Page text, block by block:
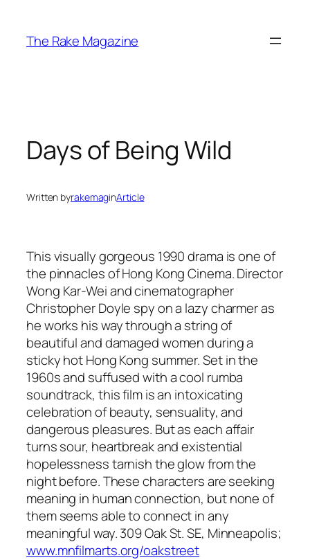
content
The Rake Magazine
Days of Being Wild
Written byrakemaginArticle
This visually gorgeous 1990 drama is one of
the pinnacles of Hong Kong Cinema. Director
Wong Kar-Wei and cinematographer
Christopher Doyle spy on a lazy charmer as
he works his way through a string of
beautiful and damaged women during a
sticky hot Hong Kong summer. Set in the
1960s and suffused with a cool rumba
soundtrack, this film is an intoxicating
celebration of beauty, sensuality, and
dangerous pleasures. But as each affair
turns sour, heartbreak and existential
hopelessness tarnish the glow from the
night before. These characters are seeking
meaning in human connection, but none of
them seems able to connect in any
meaningful way. 309 Oak St. SE, Minneapolis;
www.mnfilmarts.org/oakstreet